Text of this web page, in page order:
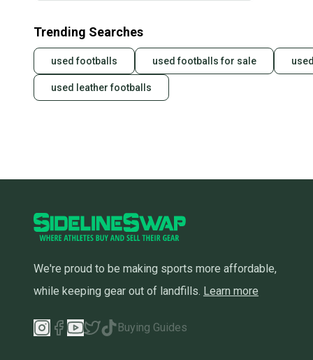
Trending Searches
used footballs used footballs for sale
used leather footballs
We're proud to be making sports more affordable,
while keeping gear out of landfills. Learn more
Buying Guides